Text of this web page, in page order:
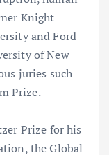
Knight
and Ford
of New
juries such
Prize.
Prize for his
the Global